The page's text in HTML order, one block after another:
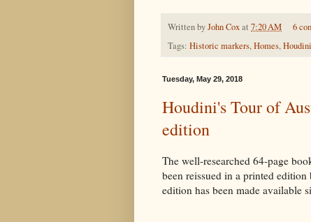
Written byJohn Coxat 7:20 AM
6
Tags: Historic markers,Homes,
Tuesday, May 29, 2018
Houdini's Tour of
edition
The well-researched 64-page
been reissued in a printed
edition has been made available